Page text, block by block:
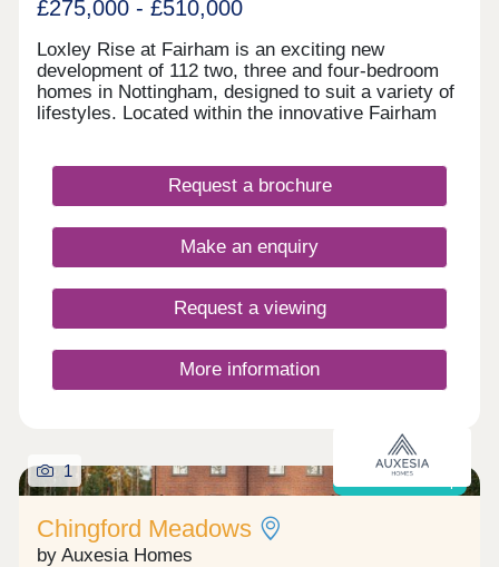
£275,000 - £510,000
Loxley Rise at Fairham is an exciting new
development of 112 two, three and four-bedroom
homes in Nottingham, designed to suit a variety of
lifestyles. Located within the innovative Fairham
schools and generous green spaces. Just five
miles from Nottingham city centre and surrounded
blend of modern, connected living with the
tranquillity of a rural setting, making it ideal for
looking to relocate.
Request a brochure
Make an enquiry
Request a viewing
More information
Shared ownership
1
Chingford Meadows
by Auxesia Homes